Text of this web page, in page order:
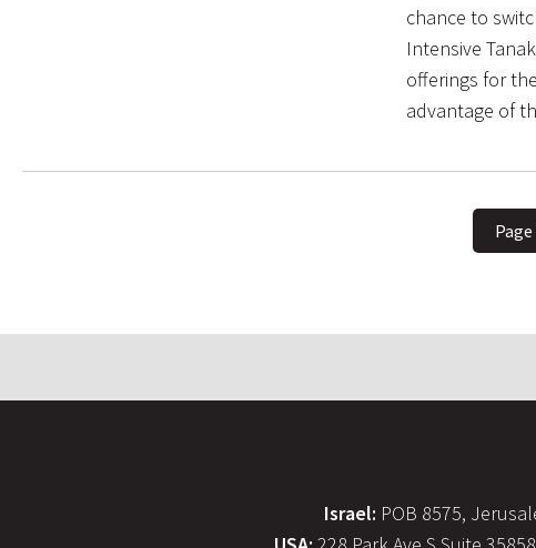
chance to
Intensive
offerings for
advantage of
Israel: POB 8575,